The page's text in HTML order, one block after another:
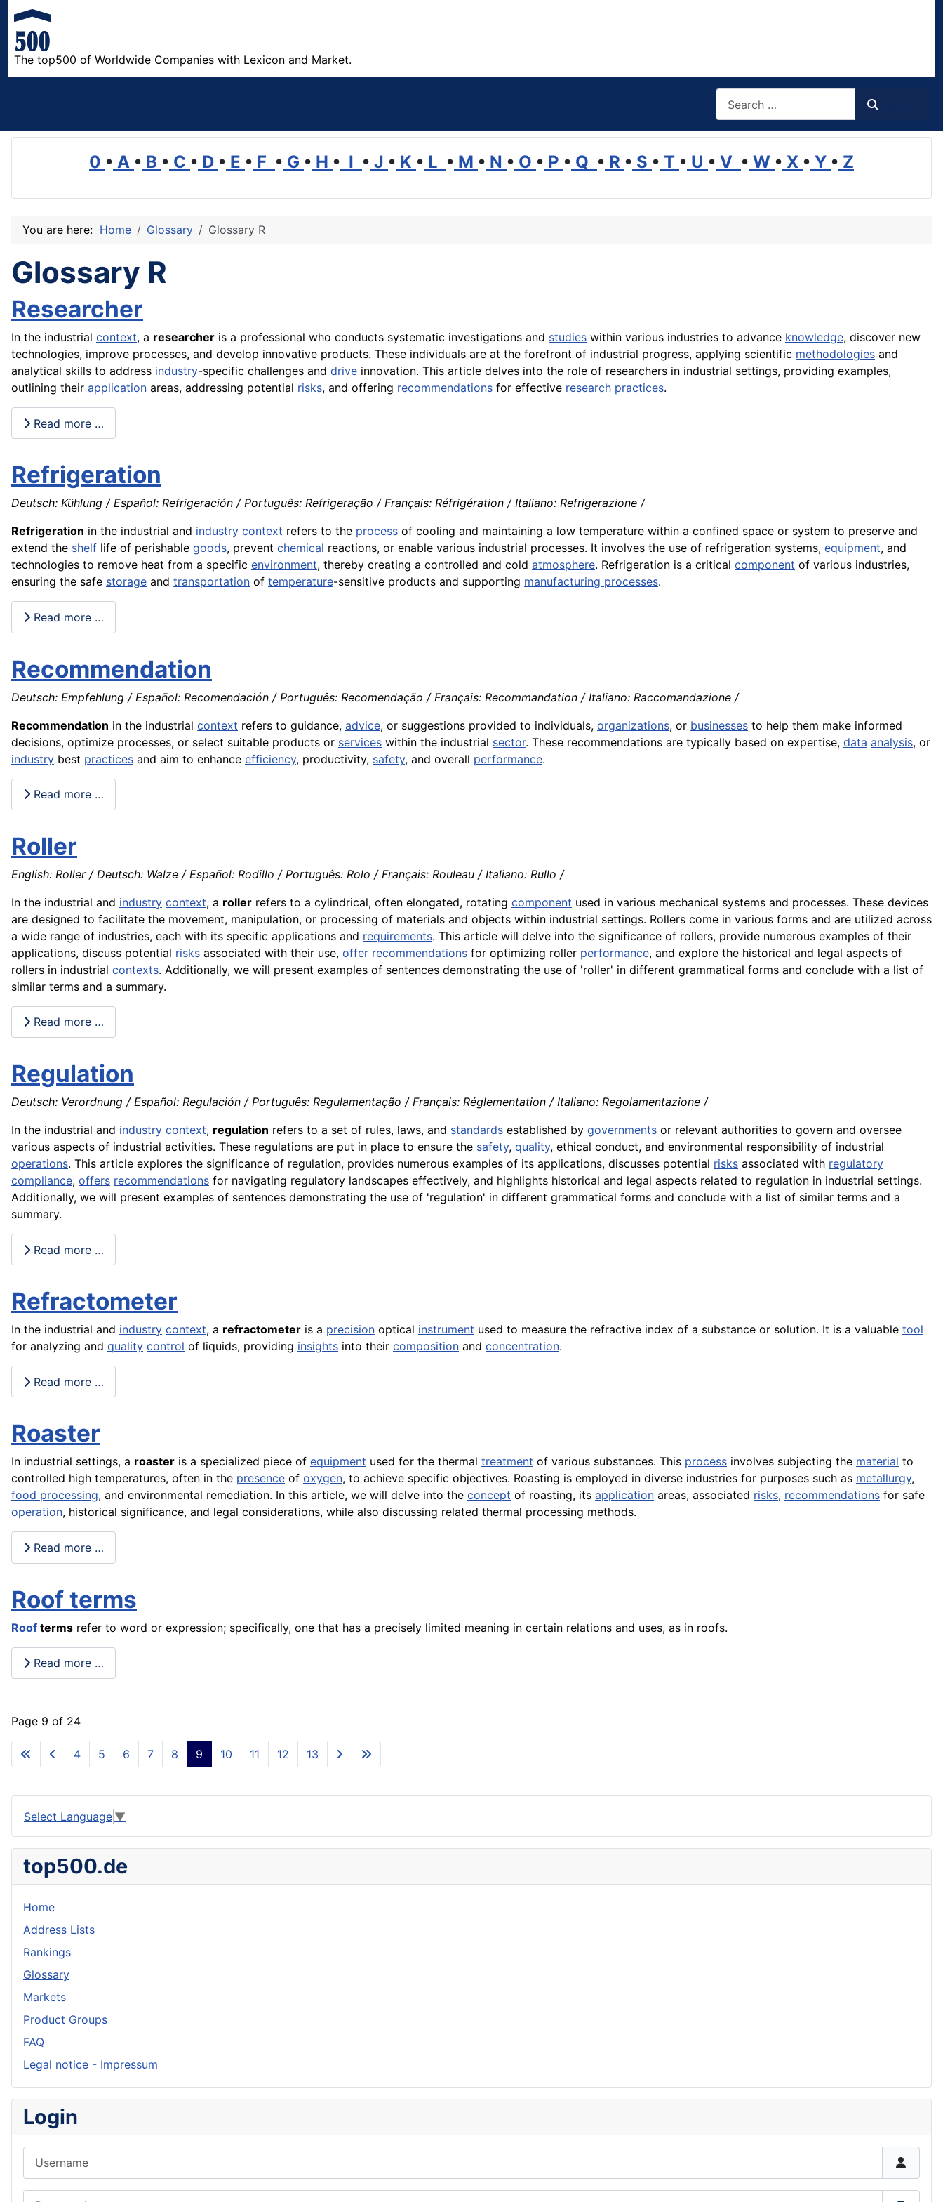
The top500 of Worldwide Companies with Lexicon and Market.
0 • A • B • C • D • E • F • G • H • I • J • K • L • M • N • O • P • Q • R • S • T • U • V • W • X • Y • Z
You are here: Home Glossary Glossary R
Glossary R
Researcher
In the industrial context, a researcher is a professional who conducts systematic investigations and studies within various industries to advance knowledge, discover new
technologies, improve processes, and develop innovative products. These individuals are at the forefront of industrial progress, applying scientific methodologies and
analytical skills to address industry-specific challenges and drive innovation. This article delves into the role of researchers in industrial settings, providing examples,
outlining their application areas, addressing potential risks, and offering recommendations for effective research practices.
Read more …
Refrigeration
Deutsch: Kühlung / Español: Refrigeración / Português: Refrigeração / Français: Réfrigération / Italiano: Refrigerazione /
Refrigeration in the industrial and industry context refers to the process of cooling and maintaining a low temperature within a confined space or system to preserve and
extend the shelf life of perishable goods, prevent chemical reactions, or enable various industrial processes. It involves the use of refrigeration systems, equipment, and
technologies to remove heat from a specific environment, thereby creating a controlled and cold atmosphere. Refrigeration is a critical component of various industries,
ensuring the safe storage and transportation of temperature-sensitive products and supporting manufacturing processes.
Read more …
Recommendation
Deutsch: Empfehlung / Español: Recomendación / Português: Recomendação / Français: Recommandation / Italiano: Raccomandazione /
Recommendation in the industrial context refers to guidance, advice, or suggestions provided to individuals, organizations, or businesses to help them make informed
decisions, optimize processes, or select suitable products or services within the industrial sector. These recommendations are typically based on expertise, data analysis, or
industry best practices and aim to enhance efficiency, productivity, safety, and overall performance.
Read more …
Roller
English: Roller / Deutsch: Walze / Español: Rodillo / Português: Rolo / Français: Rouleau / Italiano: Rullo /
In the industrial and industry context, a roller refers to a cylindrical, often elongated, rotating component used in various mechanical systems and processes. These devices
are designed to facilitate the movement, manipulation, or processing of materials and objects within industrial settings. Rollers come in various forms and are utilized across
a wide range of industries, each with its specific applications and requirements. This article will delve into the significance of rollers, provide numerous examples of their
applications, discuss potential risks associated with their use, offer recommendations for optimizing roller performance, and explore the historical and legal aspects of
rollers in industrial contexts. Additionally, we will present examples of sentences demonstrating the use of 'roller' in different grammatical forms and conclude with a list of
similar terms and a summary.
Read more …
Regulation
Deutsch: Verordnung / Español: Regulación / Português: Regulamentação / Français: Réglementation / Italiano: Regolamentazione /
In the industrial and industry context, regulation refers to a set of rules, laws, and standards established by governments or relevant authorities to govern and oversee
various aspects of industrial activities. These regulations are put in place to ensure the safety, quality, ethical conduct, and environmental responsibility of industrial
operations. This article explores the significance of regulation, provides numerous examples of its applications, discusses potential risks associated with regulatory
compliance, offers recommendations for navigating regulatory landscapes effectively, and highlights historical and legal aspects related to regulation in industrial settings.
Additionally, we will present examples of sentences demonstrating the use of 'regulation' in different grammatical forms and conclude with a list of similar terms and a
summary.
Read more …
Refractometer
In the industrial and industry context, a refractometer is a precision optical instrument used to measure the refractive index of a substance or solution. It is a valuable tool
for analyzing and quality control of liquids, providing insights into their composition and concentration.
Read more …
Roaster
In industrial settings, a roaster is a specialized piece of equipment used for the thermal treatment of various substances. This process involves subjecting the material to
controlled high temperatures, often in the presence of oxygen, to achieve specific objectives. Roasting is employed in diverse industries for purposes such as metallurgy,
food processing, and environmental remediation. In this article, we will delve into the concept of roasting, its application areas, associated risks, recommendations for safe
operation, historical significance, and legal considerations, while also discussing related thermal processing methods.
Read more …
Roof terms
Roof terms refer to word or expression; specifically, one that has a precisely limited meaning in certain relations and uses, as in roofs.
Read more …
Page 9 of 24
4 5 6 7 8 9 10 11 12 13
Select Language ▼
top500.de
Home
Address Lists
Rankings
Glossary
Markets
Product Groups
FAQ
Legal notice - Impressum
Login